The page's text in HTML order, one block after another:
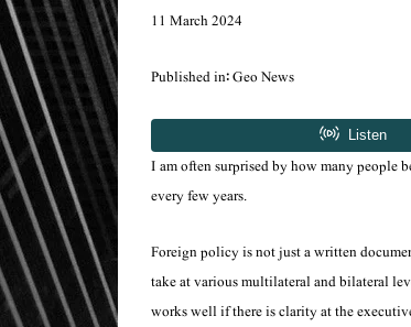
11 March 2024
Published in: Geo News
I am often surprised by how many people
every few years.
Foreign policy is not just a written
take at various multilateral and bilateral
works well if there is clarity at the